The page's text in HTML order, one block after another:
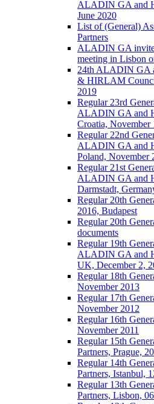
ALADIN GA and
June 2020
List of (General)
Partners
ALADIN GA
meeting in Lisbon
24th ALADIN GA
& HIRLAM
2019
Regular 23rd
ALADIN GA and
Croatia, November
Regular 22nd
ALADIN GA and
Poland, November
Regular 21st
ALADIN GA and
Darmstadt,
Regular 20th
2016, Budapest
Regular 20th
documents
Regular 19th
ALADIN GA and
UK, December 2,
Regular 18th
November 2013
Regular 17th
November 2012
Regular 16th
November 2011
Regular 15th
Partners, Prague,
Regular 14th
Partners, Istanbul,
Regular 13th
Partners, Lisbon,